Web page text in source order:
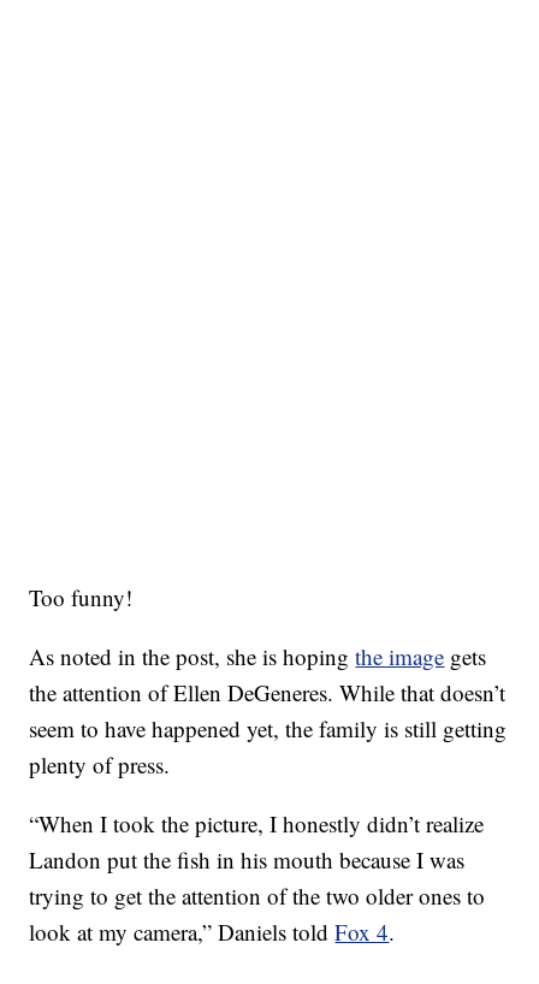
Too funny!
As noted in the post, she is hopingthe image gets
the attention of Ellen DeGeneres. While that doesn’t
seem to have happened yet, the family is still getting
plenty of press.
“When I took the picture, I honestly didn’t realize
Landon put the fish in his mouth because I was
trying to get the attention of the two older ones to
look at my camera,” Daniels toldFox 4.